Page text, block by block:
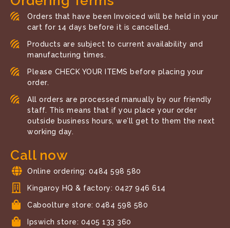
Orders that have been Invoiced will be held in your
cart for 14 days before it is cancelled.
Products are subject to current availability and
manufacturing times.
Please CHECK YOUR ITEMS before placing your
order.
All orders are processed manually by our friendly
staff. This means that if you place your order
outside business hours, we’ll get to them the next
working day.
Call now
Online ordering: 0484 598 580
Kingaroy HQ & factory: 0427 946 614
Caboolture store: 0484 598 580
Ipswich store: 0405 133 360